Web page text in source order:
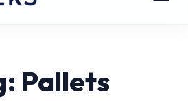
Pallets